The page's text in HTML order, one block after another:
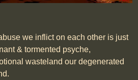
we inflict on each other is just
& tormented psyche,
wasteland our degenerated